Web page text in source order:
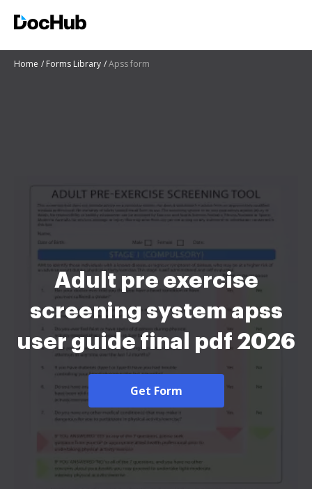
Home Forms Library Apss form
Adult pre exercise
screening system apss
user guide final pdf 2026
Get Form